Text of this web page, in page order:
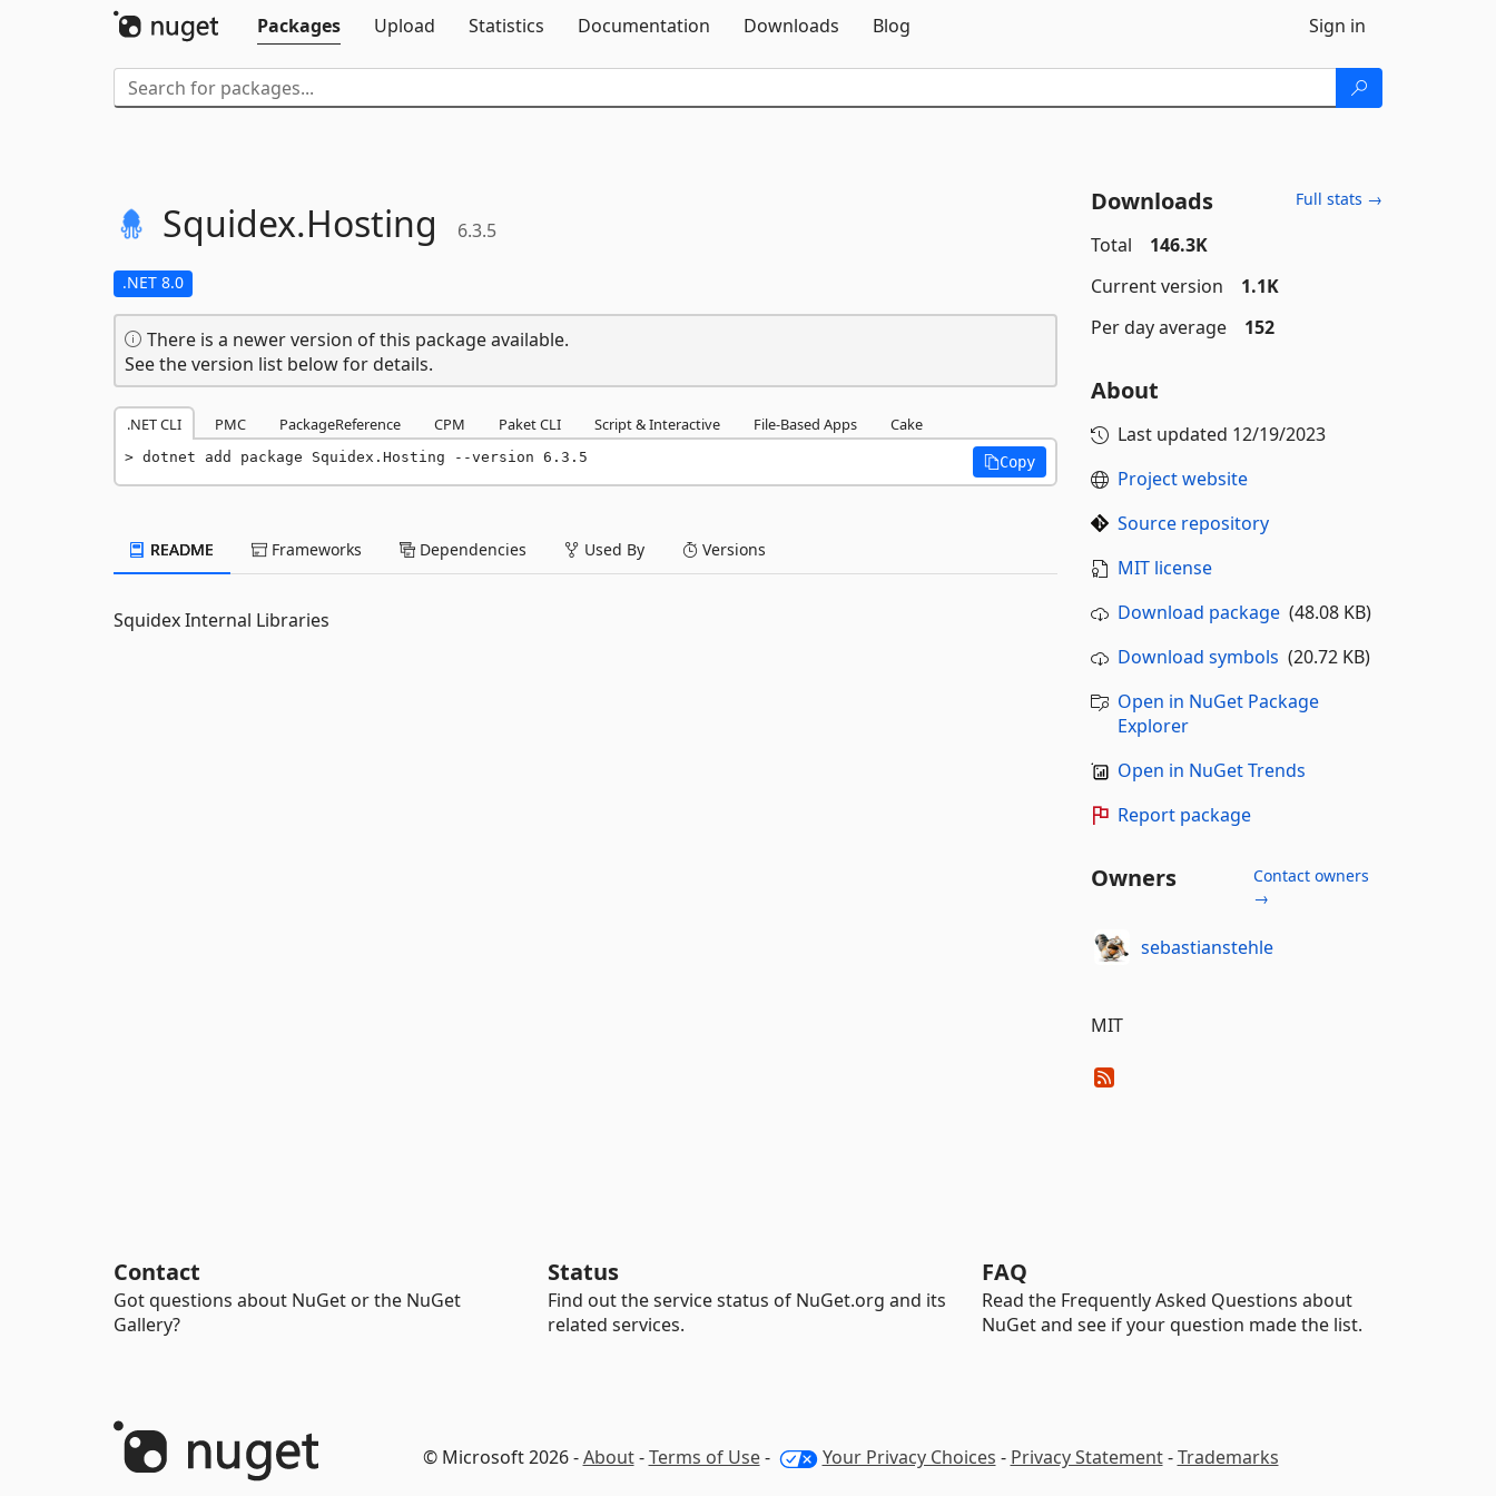
Packages
Upload Statistics Documentation Downloads Blog Sign in
Squidex.Hosting 6.3.5
.NET 8.0
There is a newer version of this package available.
See the version list below for details.
.NET CLI PMC PackageReference CPM Paket CLI Script & Interactive File-Based Apps Cake
dotnet add package Squidex.Hosting --version 6.3.5 Copy
README Frameworks Dependencies Used By Versions
Squidex Internal Libraries
Downloads Full stats →
Total
146.3K
Current version
1.1K
Per day average
152
About
Last updated 12/19/2023
Project website
Source repository
MIT license
Download package(48.08 KB)
Download symbols (20.72 KB)
Open in NuGet Package
Explorer
Open in NuGet Trends
Report package
Owners
Contact owners
→
sebastianstehle
MIT
Contact
Got questions about NuGet or the NuGet
Gallery?
Status
Find out the service status of NuGet.org and its
related services.
FAQ
Read the Frequently Asked Questions about
NuGet and see if your question made the list.
© Microsoft 2026 -About-Terms of Use- Your Privacy Choices - Privacy Statement-Trademarks